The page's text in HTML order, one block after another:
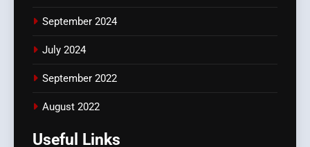
September 2024
July 2024
September 2022
August 2022
Useful Links